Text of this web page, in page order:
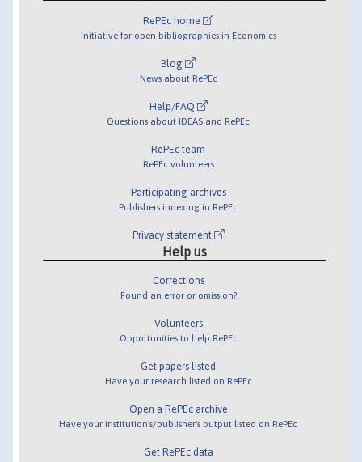
RePEc home
Initiative for open bibliographies in Economics
Blog
News about RePEc
Help/FAQ
Questions about IDEAS and RePEc
RePEc team
RePEc volunteers
Participating archives
Publishers indexing in RePEc
Privacy statement
Help us
Corrections
Found an error or omission?
Volunteers
Opportunities to help RePEc
Get papers listed
Have your research listed on RePEc
Open a RePEc archive
Have your institution's/publisher's output listed on RePEc
Get RePEc data